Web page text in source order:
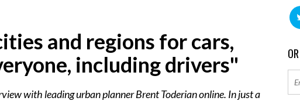
and regions for cars,
including drivers"
with leading urban planner Brent Toderian online. In just a